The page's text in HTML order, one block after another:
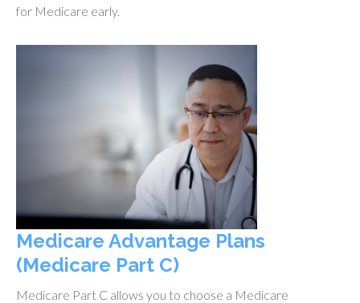
for Medicare early.
Medicare Advantage Plans
(Medicare Part C)
Medicare Part C allows you to choose a Medicare